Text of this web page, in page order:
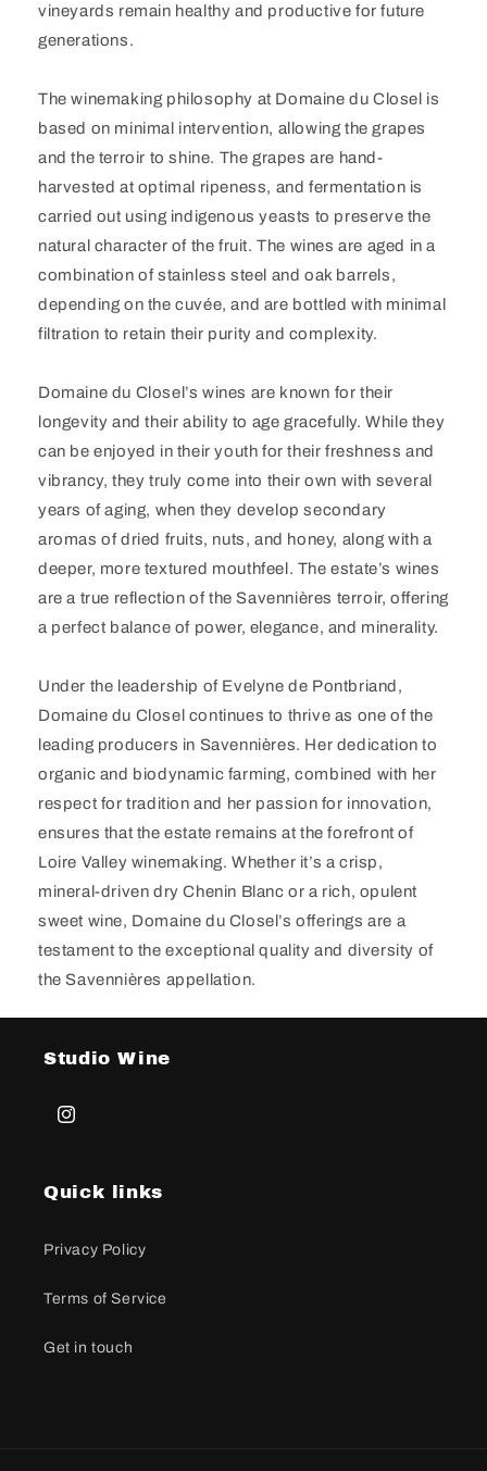
vineyards remain healthy and productive for future
generations.
The winemaking philosophy at Domaine du Closel is
based on minimal intervention, allowing the grapes
and the terroir to shine. The grapes are hand-
harvested at optimal ripeness, and fermentation is
carried out using indigenous yeasts to preserve the
natural character of the fruit. The wines are aged in a
combination of stainless steel and oak barrels,
depending on the cuvée, and are bottled with minimal
filtration to retain their purity and complexity.
Domaine du Closel’s wines are known for their
longevity and their ability to age gracefully. While they
can be enjoyed in their youth for their freshness and
vibrancy, they truly come into their own with several
years of aging, when they develop secondary
aromas of dried fruits, nuts, and honey, along with a
deeper, more textured mouthfeel. The estate’s wines
are a true reflection of the Savennières terroir, offering
a perfect balance of power, elegance, and minerality.
Under the leadership of Evelyne de Pontbriand,
Domaine du Closel continues to thrive as one of the
leading producers in Savennières. Her dedication to
organic and biodynamic farming, combined with her
respect for tradition and her passion for innovation,
ensures that the estate remains at the forefront of
Loire Valley winemaking. Whether it’s a crisp,
mineral-driven dry Chenin Blanc or a rich, opulent
sweet wine, Domaine du Closel’s offerings are a
testament to the exceptional quality and diversity of
the Savennières appellation.
Studio Wine
Instagramas
Quick links
Privacy Policy
Terms of Service
Get in touch